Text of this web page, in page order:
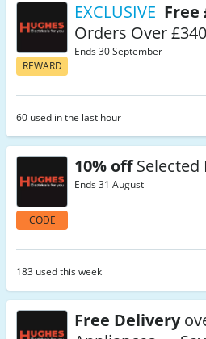
REWARD
EXCLUSIVE Free
Orders Over
Ends 30 September
60 used in the last hour
CODE
10% offSelected
Ends 31 August
183 used this week
Free Delivery